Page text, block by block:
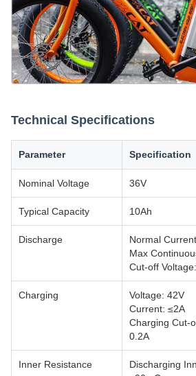
Technical Specifications
Parameter Specification
Nominal Voltage 36V
Typical Capacity 10Ah
Discharge
Normal
Max
Cut-off
Charging
Voltage: 42V
Current: ≤2A
Charging Cut-
0.2A
Inner Resistance
Discharging